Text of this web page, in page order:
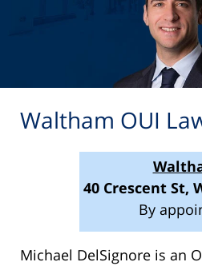
Waltham OUI
40 Crescent St,
By
Michael DelSignore is an